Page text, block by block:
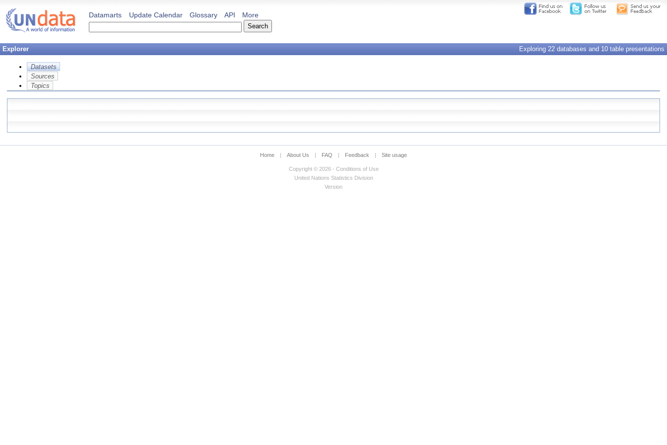
Datamarts Update Calendar Glossary API More
Explorer Exploring 22 databases and 10 table presentations
Datasets
Sources
Topics
Home | About Us | FAQ | Feedback | Site usage
Copyright © 2026 - Conditions of Use
United Nations Statistics Division
Version